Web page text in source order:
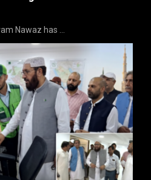
Nawaz has …